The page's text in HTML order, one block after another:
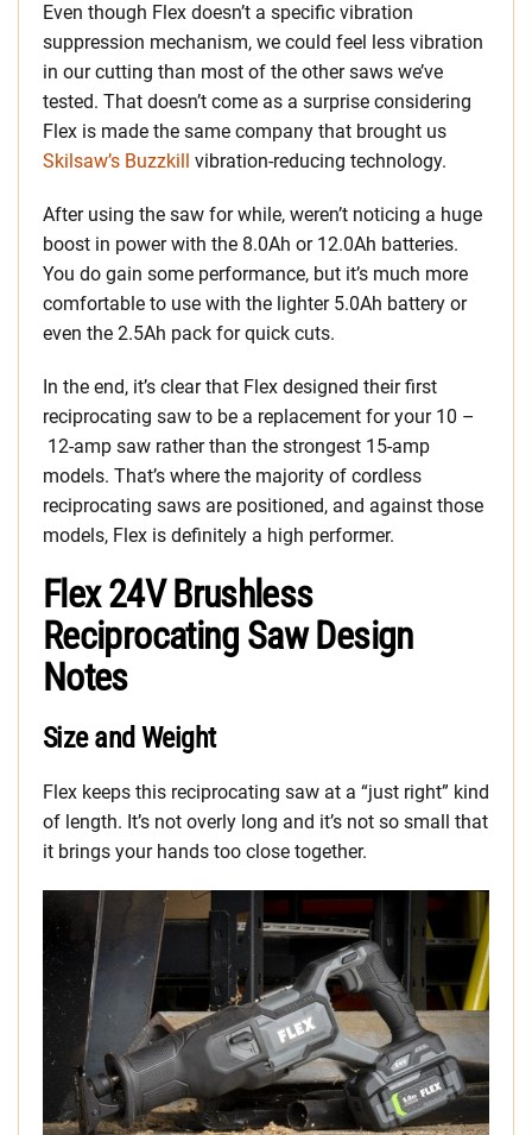
Even though Flex doesn’t a specific vibration
suppression mechanism, we could feel less vibration
in our cutting than most of the other saws we’ve
tested. That doesn’t come as a surprise considering
Flex is made the same company that brought us
Skilsaw’s Buzzkill vibration-reducing technology.
After using the saw for while, weren’t noticing a huge
boost in power with the 8.0Ah or 12.0Ah batteries.
You do gain some performance, but it’s much more
comfortable to use with the lighter 5.0Ah battery or
even the 2.5Ah pack for quick cuts.
In the end, it’s clear that Flex designed their first
reciprocating saw to be a replacement for your 10 –
12-amp saw rather than the strongest 15-amp
models. That’s where the majority of cordless
reciprocating saws are positioned, and against those
models, Flex is definitely a high performer.
Flex 24V Brushless
Reciprocating Saw Design
Notes
Size and Weight
Flex keeps this reciprocating saw at a “just right” kind
of length. It’s not overly long and it’s not so small that
it brings your hands too close together.